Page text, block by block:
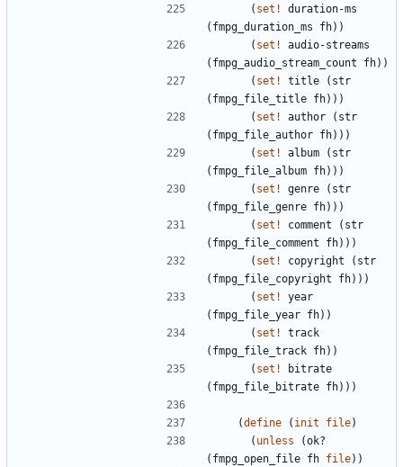
( set!
duration-ms
( fmpg_duration_ms fh) )
( set!
audio-streams
( fmpg_audio_stream_count fh) )
( set! title ( str
( fmpg_file_title fh) ) )
( set! author ( str
( fmpg_file_author fh) ) )
( set! album ( str
( fmpg_file_album fh) ) )
( set! genre ( str
( fmpg_file_genre fh) ) )
( set! comment ( str
( fmpg_file_comment fh) ) )
( set! copyright ( str
( fmpg_file_copyright fh) ) )
( set!
year
( fmpg_file_year fh) )
( set!
track
( fmpg_file_track fh) )
( set!
bitrate
( fmpg_file_bitrate fh) ) )
(define ( init file)
( unless (ok?
( fmpg_open_file fh file) )